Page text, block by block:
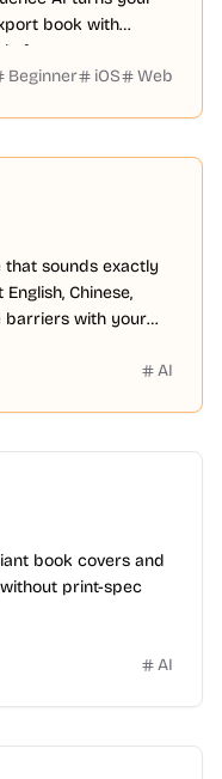
book with
formats.
Beginner
iOS Web
that sounds exactly
Chinese,
barriers with your
AI
book covers and
print-spec
AI